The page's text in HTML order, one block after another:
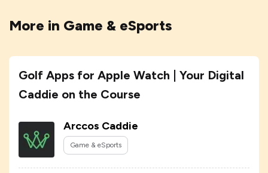
More in Game & eSports
Golf Apps for Apple Watch | Your Digital
Caddie on the Course
Arccos Caddie
Game & eSports